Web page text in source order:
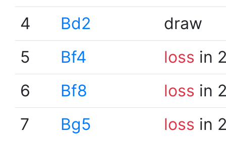
4
Bd2
draw
5
Bf4 loss in
6
Bf8 loss in
7
Bg5 loss in